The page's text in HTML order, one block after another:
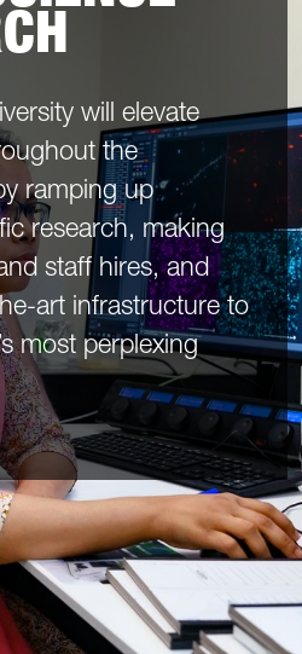
will elevate
the
ramping up
research, making
staff hires, and
art infrastructure to
most perplexing